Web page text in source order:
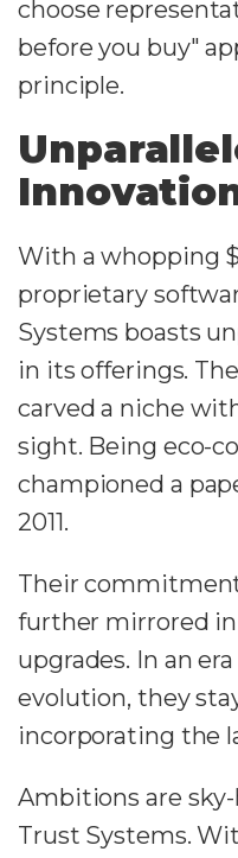
choose
before you buy"
principle.
With a whopping
proprietary
Systems boasts
in its offerings.
carved a niche
sight. Being eco-
championed a
2011.
Their
further mirrored
upgrades. In an
evolution, they
incorporating the
Ambitions are
Trust Systems.